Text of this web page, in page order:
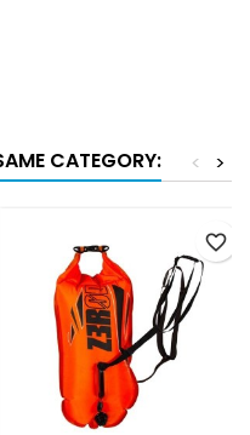
CATEGORY: >
<
favorite_border